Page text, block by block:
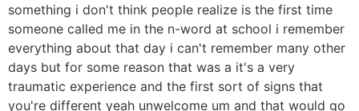
something i don't think people realize is the first time
someone called me in the n-word at school i remember
everything about that day i can't remember many other
days but for some reason that was a it's a very
traumatic experience and the first sort of signs that
you're different yeah unwelcome um and that would go